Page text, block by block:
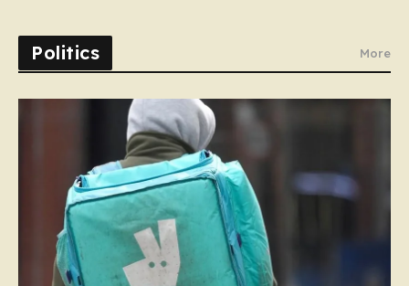
Politics More